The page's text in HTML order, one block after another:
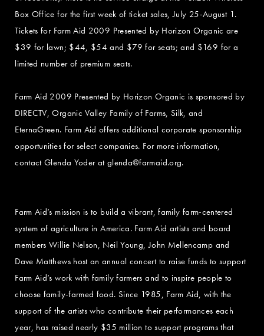
Box Office for the first week of ticket sales, July 25-August 1.
Tickets for Farm Aid 2009 Presented by Horizon Organic are
$39 for lawn; $44, $54 and $79 for seats; and $169 for a
limited number of premium seats.
Farm Aid 2009 Presented by Horizon Organic is sponsored by
DIRECTV, Organic Valley Family of Farms, Silk, and
EternaGreen. Farm Aid offers additional corporate sponsorship
opportunities for select companies. For more information,
contact Glenda Yoder at glenda@farmaid.org.
Farm Aid’s mission is to build a vibrant, family farm-centered
system of agriculture in America. Farm Aid artists and board
members Willie Nelson, Neil Young, John Mellencamp and
Dave Matthews host an annual concert to raise funds to support
Farm Aid’s work with family farmers and to inspire people to
choose family-farmed food. Since 1985, Farm Aid, with the
support of the artists who contribute their performances each
year, has raised nearly $35 million to support programs that